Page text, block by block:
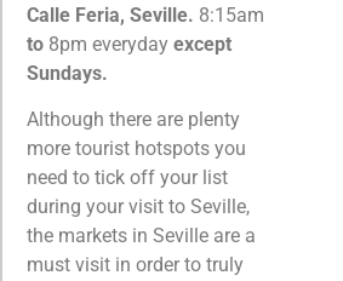
Calle Feria, Seville. 8:15am
to 8pm everyday except
Sundays.
Although there are plenty
more tourist hotspots you
need to tick off your list
during your visit to Seville,
the markets in Seville are a
must visit in order to truly